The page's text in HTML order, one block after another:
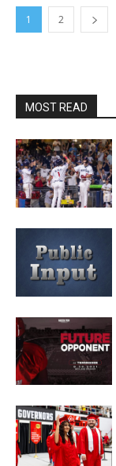
1 2
MOST READ